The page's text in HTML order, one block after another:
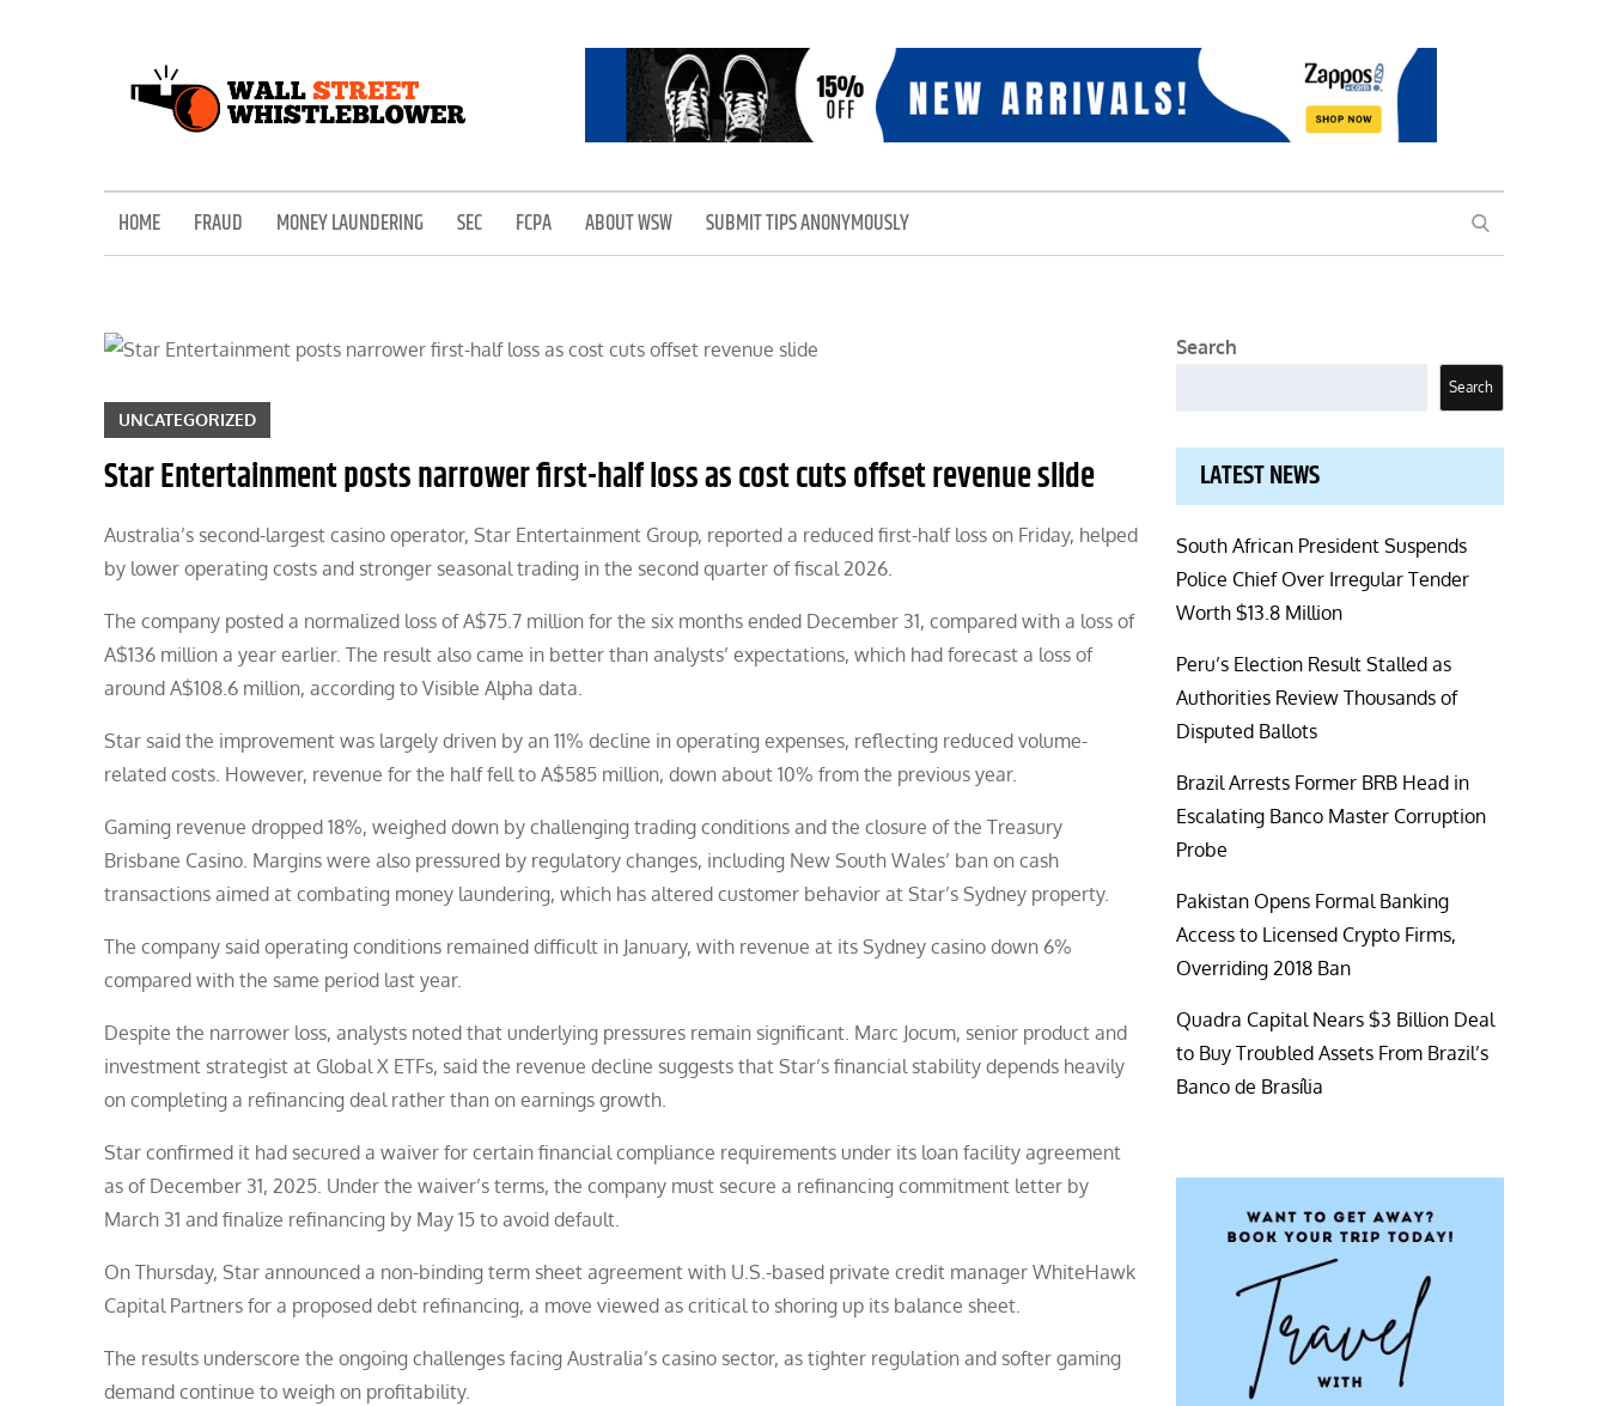
HOME FRAUD MONEY LAUNDERING SEC FCPA ABOUT WSW SUBMIT TIPS ANONYMOUSLY SEARCH
UNCATEGORIZED
Star Entertainment posts narrower first-half loss as cost cuts offset revenue slide
Australia’s second-largest casino operator, Star Entertainment Group, reported a reduced first-half loss on Friday, helped
by lower operating costs and stronger seasonal trading in the second quarter of fiscal 2026.
The company posted a normalized loss of A$75.7 million for the six months ended December 31, compared with a loss of
A$136 million a year earlier. The result also came in better than analysts’ expectations, which had forecast a loss of
around A$108.6 million, according to Visible Alpha data.
Star said the improvement was largely driven by an 11% decline in operating expenses, reflecting reduced volume-
related costs. However, revenue for the half fell to A$585 million, down about 10% from the previous year.
Gaming revenue dropped 18%, weighed down by challenging trading conditions and the closure of the Treasury
Brisbane Casino. Margins were also pressured by regulatory changes, including New South Wales’ ban on cash
transactions aimed at combating money laundering, which has altered customer behavior at Star’s Sydney property.
The company said operating conditions remained difficult in January, with revenue at its Sydney casino down 6%
compared with the same period last year.
Despite the narrower loss, analysts noted that underlying pressures remain significant. Marc Jocum, senior product and
investment strategist at Global X ETFs, said the revenue decline suggests that Star’s financial stability depends heavily
on completing a refinancing deal rather than on earnings growth.
Star confirmed it had secured a waiver for certain financial compliance requirements under its loan facility agreement
as of December 31, 2025. Under the waiver’s terms, the company must secure a refinancing commitment letter by
March 31 and finalize refinancing by May 15 to avoid default.
On Thursday, Star announced a non-binding term sheet agreement with U.S.-based private credit manager WhiteHawk
Capital Partners for a proposed debt refinancing, a move viewed as critical to shoring up its balance sheet.
The results underscore the ongoing challenges facing Australia’s casino sector, as tighter regulation and softer gaming
demand continue to weigh on profitability.
Search
Search
LATEST NEWS
South African President Suspends
Police Chief Over Irregular Tender
Worth $13.8 Million
Peru’s Election Result Stalled as
Authorities Review Thousands of
Disputed Ballots
Brazil Arrests Former BRB Head in
Escalating Banco Master Corruption
Probe
Pakistan Opens Formal Banking
Access to Licensed Crypto Firms,
Overriding 2018 Ban
Quadra Capital Nears $3 Billion Deal
to Buy Troubled Assets From Brazil’s
Banco de Brasília